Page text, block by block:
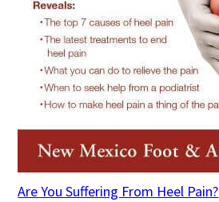
Are You Suffering From Heel Pain?